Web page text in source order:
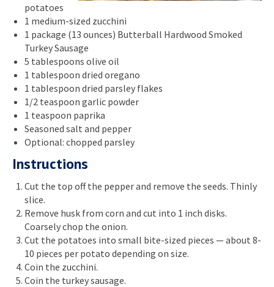
potatoes
1 medium-sized zucchini
1 package (13 ounces) Butterball Hardwood Smoked
Turkey Sausage
5 tablespoons olive oil
1 tablespoon dried oregano
1 tablespoon dried parsley flakes
1/2 teaspoon garlic powder
1 teaspoon paprika
Seasoned salt and pepper
Optional: chopped parsley
Instructions
Cut the top off the pepper and remove the seeds. Thinly
slice.
Remove husk from corn and cut into 1 inch disks.
Coarsely chop the onion.
Cut the potatoes into small bite-sized pieces — about 8-
10 pieces per potato depending on size.
Coin the zucchini.
Coin the turkey sausage.